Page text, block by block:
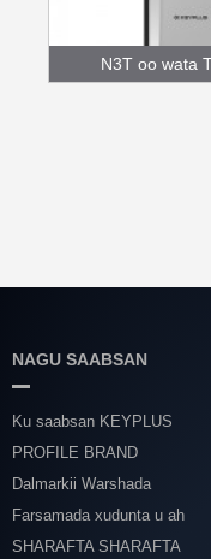
N3T oo wata
NAGU SAABSAN
Ku saabsan KEYPLUS
PROFILE BRAND
Dalmarkii Warshada
Farsamada xudunta u ah
SHARAFTA SHARAFTA